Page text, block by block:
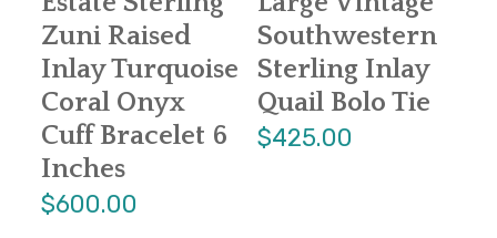
Zuni Raised
Inlay Turquoise
Coral Onyx
Cuff Bracelet 6
Inches
$600.00
Southwestern
Sterling Inlay
Quail Bolo Tie
$425.00